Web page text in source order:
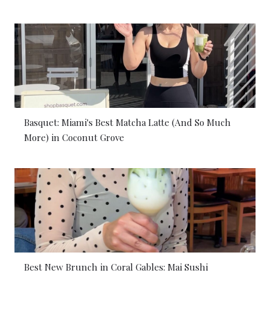
Basquet: Miami's Best Matcha Latte (And So Much
More) in Coconut Grove
Best New Brunch in Coral Gables: Mai Sushi